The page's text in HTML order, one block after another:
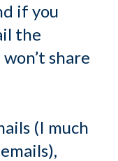
if you
the
share
(I much